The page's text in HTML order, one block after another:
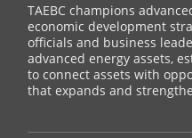
TAEBC champions
economic development
officials and business
advanced energy assets,
to connect assets with
that expands and